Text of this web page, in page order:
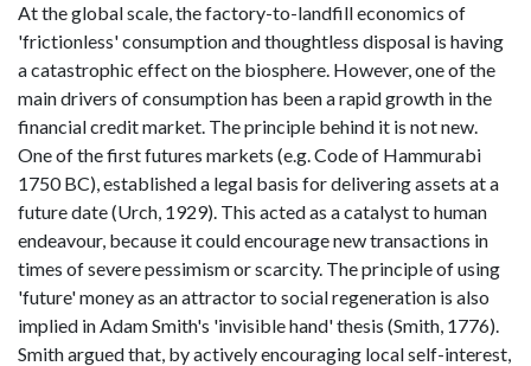
At the global scale, the factory-to-landfill economics of
'frictionless' consumption and thoughtless disposal is having
a catastrophic effect on the biosphere. However, one of the
main drivers of consumption has been a rapid growth in the
financial credit market. The principle behind it is not new.
One of the first futures markets (e.g. Code of Hammurabi
1750 BC), established a legal basis for delivering assets at a
future date (Urch, 1929). This acted as a catalyst to human
endeavour, because it could encourage new transactions in
times of severe pessimism or scarcity. The principle of using
'future' money as an attractor to social regeneration is also
implied in Adam Smith's 'invisible hand' thesis (Smith, 1776).
Smith argued that, by actively encouraging local self-interest,